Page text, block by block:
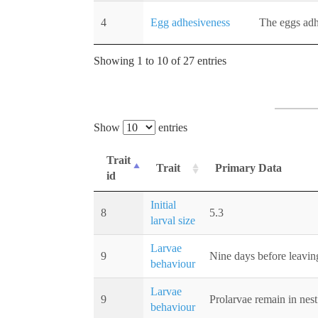
4 Egg adhesiveness The eggs
Showing 1 to 10 of 27 entries
Show entries
Trait
id
Trait Primary Data
8
Initial
larval size
5.3
9
Larvae
behaviour
Nine days before
9
Larvae
behaviour
Prolarvae remain in